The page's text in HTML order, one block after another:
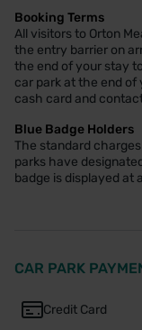
Booking Terms
All visitors to Orton
the entry barrier on
the end of your stay
car park at the end of
cash card and
Blue Badge Holders
The standard
parks have
badge is displayed at
CAR PARK
Credit Card